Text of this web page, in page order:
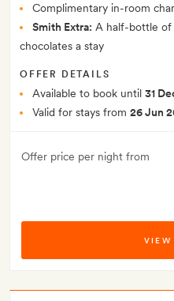
Complimentary in-room
Smith Extra: A half-bottle of
chocolates a stay
OFFER DETAILS
Available to book until 31
Valid for stays from 26 Jun
Offer price per night from
VIEW